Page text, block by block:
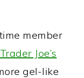
member
Joe’s
gel-like